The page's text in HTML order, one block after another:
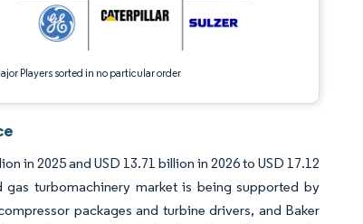
Players sorted in no particular order
in 2025 and USD 13.71 billion in 2026 to USD 17.12
turbomachinery market is being supported by
packages and turbine drivers, and Baker